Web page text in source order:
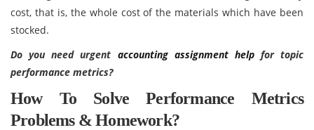
cost, that is, the whole cost of the materials which have been
stocked.
Do you need urgent accounting assignment helpfor topic
performance metrics?
How To Solve Performance Metrics
Problems & Homework?